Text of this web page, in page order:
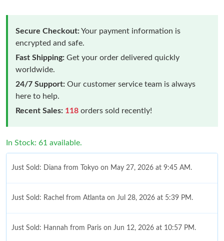
Secure Checkout:Your payment information is
encrypted and safe.
Fast Shipping: Get your order delivered quickly
worldwide.
24/7 Support: Our customer service team is always
here to help.
Recent Sales: 118 orders sold recently!
In Stock: 61 available.
Just Sold: Diana from Tokyo on May 27, 2026 at 9:45 AM.
Just Sold: Rachel from Atlanta on Jul 28, 2026 at 5:39 PM.
Just Sold: Hannah from Paris on Jun 12, 2026 at 10:57 PM.